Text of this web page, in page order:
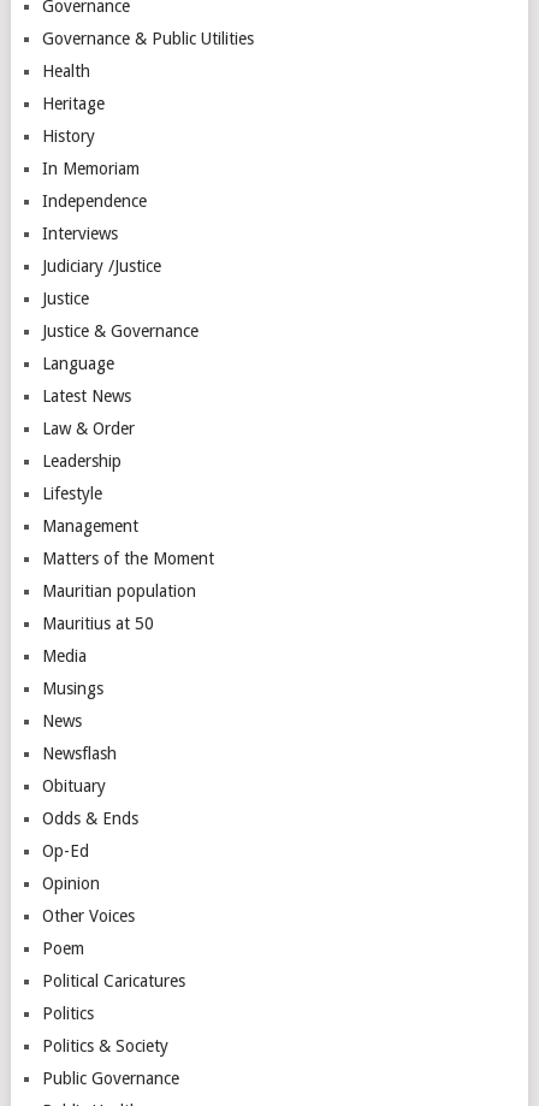
Governance
Governance & Public Utilities
Health
Heritage
History
In Memoriam
Independence
Interviews
Judiciary /Justice
Justice
Justice & Governance
Language
Latest News
Law & Order
Leadership
Lifestyle
Management
Matters of the Moment
Mauritian population
Mauritius at 50
Media
Musings
News
Newsflash
Obituary
Odds & Ends
Op-Ed
Opinion
Other Voices
Poem
Political Caricatures
Politics
Politics & Society
Public Governance